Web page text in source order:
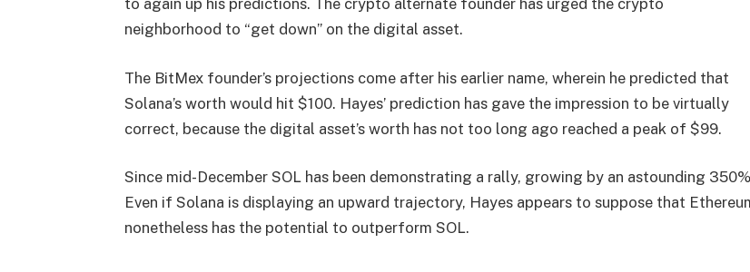
to again up his predictions. The crypto alternate founder has urged the crypto
neighborhood to “get down” on the digital asset.
The BitMex founder’s projections come after his earlier name, wherein he predicted that
Solana’s worth would hit $100. Hayes’ prediction has gave the impression to be virtually
correct, because the digital asset’s worth has not too long ago reached a peak of $99.
Since mid-December SOL has been demonstrating a rally, growing by an astounding
Even if Solana is displaying an upward trajectory, Hayes appears to suppose that
nonetheless has the potential to outperform SOL.